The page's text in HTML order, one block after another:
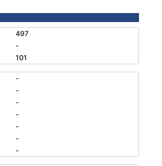
497
-
101
-
-
-
-
-
-
-